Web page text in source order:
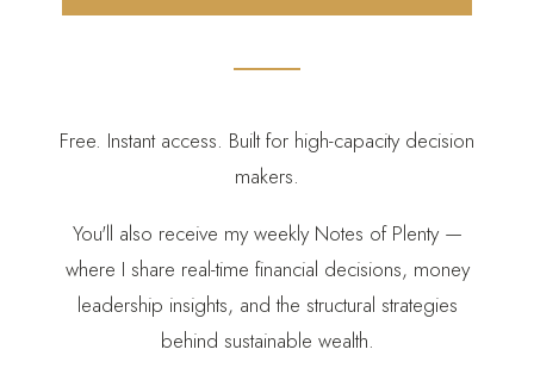
Free. Instant access. Built for high-capacity decision
makers.
You'll also receive my weekly Notes of Plenty —
where I share real-time financial decisions, money
leadership insights, and the structural strategies
behind sustainable wealth.